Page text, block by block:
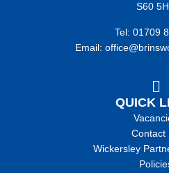
S60
Tel: 01709
Email:
QUICK
Contact
Wickersley